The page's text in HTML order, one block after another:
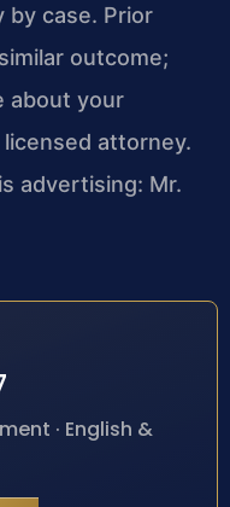
by case. Prior
outcome;
about your
attorney.
advertising: Mr.
· English &